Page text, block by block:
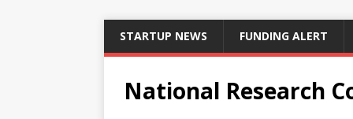
STARTUP NEWS FUNDING ALERT
National Research